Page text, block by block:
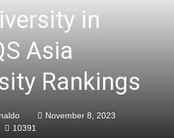
in
Asia
Rankings
November 8, 2023
10391